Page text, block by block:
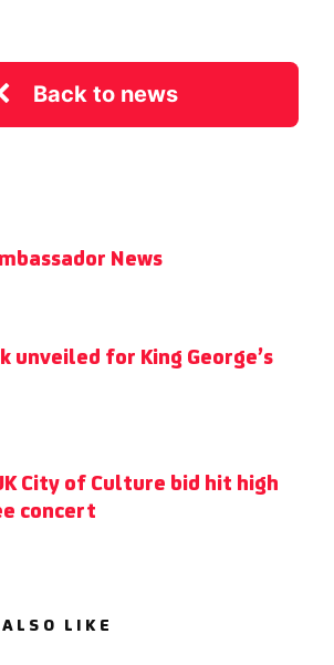
Back to news
News
unveiled for King George’s
City of Culture bid hit high
concert
LIKE